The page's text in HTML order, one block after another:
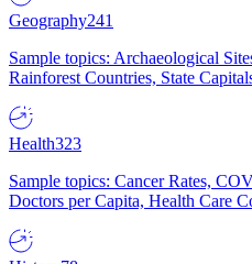
Geography241
Sample topics: Archaeological
Rainforest Countries, State
Health323
Sample topics: Cancer Rates,
Doctors per Capita, Health Care